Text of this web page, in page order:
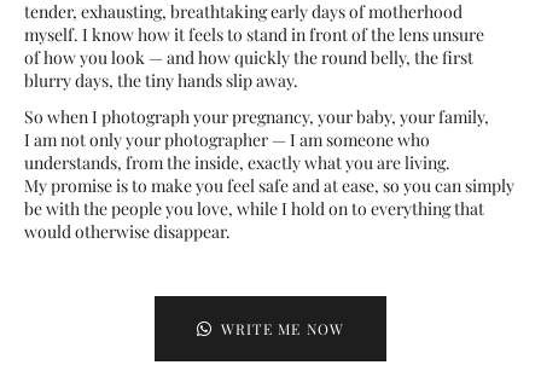
tender, exhausting, breathtaking early days of motherhood
myself. I know how it feels to stand in front of the lens unsure
of how you look — and how quickly the round belly, the first
blurry days, the tiny hands slip away.
So when I photograph your pregnancy, your baby, your family,
I am not only your photographer — I am someone who
understands, from the inside, exactly what you are living.
My promise is to make you feel safe and at ease, so you can simply
be with the people you love, while I hold on to everything that
would otherwise disappear.
WRITE ME NOW